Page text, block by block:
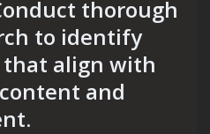
thorough
to identify
align with
and